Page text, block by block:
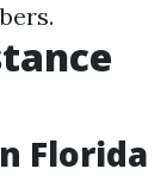
Florida